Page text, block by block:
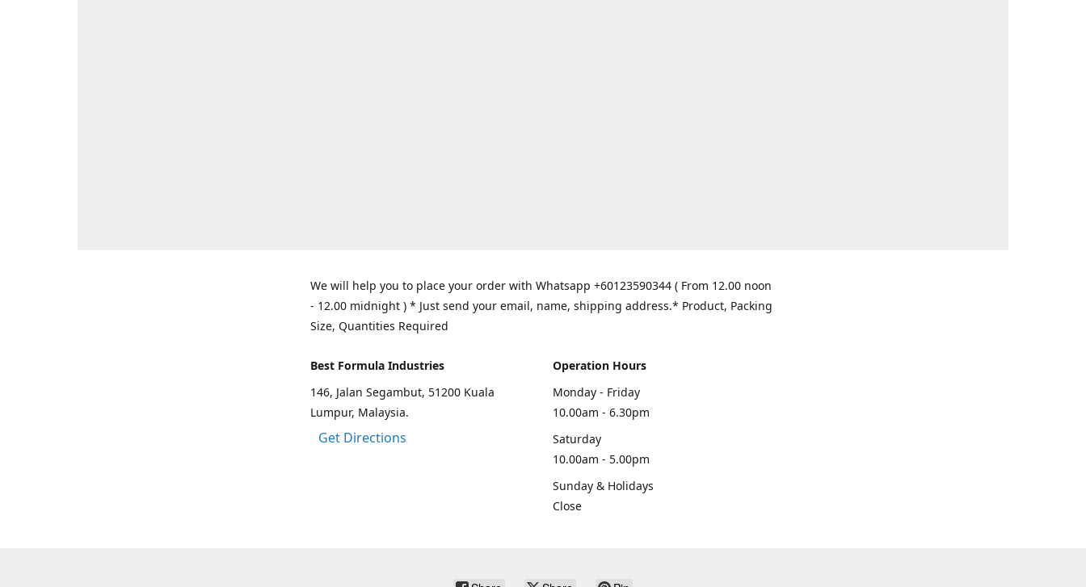
We will help you to place your order with Whatsapp +60123590344 ( From 12.00 noon
- 12.00 midnight ) * Just send your email, name, shipping address.* Product, Packing
Size, Quantities Required
Best Formula Industries
146, Jalan Segambut, 51200 Kuala
Lumpur, Malaysia.
Get Directions
Operation Hours
Monday - Friday
10.00am - 6.30pm
Saturday
10.00am - 5.00pm
Sunday & Holidays
Close